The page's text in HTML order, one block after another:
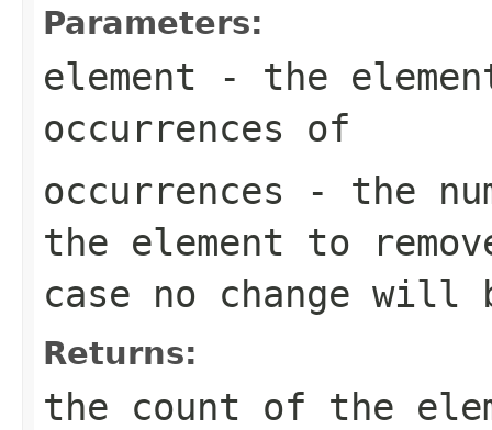
Parameters:
element - the
occurrences of
occurrences - the
the element to
case no change will
Returns:
the count of the